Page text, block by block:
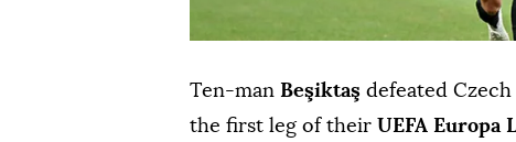
Ten-man Beşiktaş defeated Czech
the first leg of their UEFA Europa